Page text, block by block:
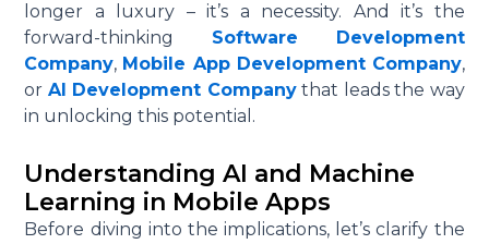
longer a luxury – it’s a necessity. And it’s the
forward-thinking Software Development
Company, Mobile App Development Company,
or AI Development Companythat leads the way
in unlocking this potential.
Understanding AI and Machine
Learning in Mobile Apps
Before diving into the implications, let’s clarify the